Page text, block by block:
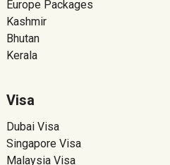
Europe Packages
Kashmir
Bhutan
Kerala
Visa
Dubai Visa
Singapore Visa
Malaysia Visa